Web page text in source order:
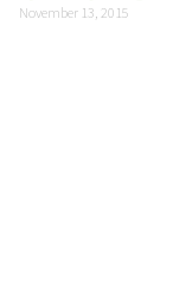
November 13, 2015